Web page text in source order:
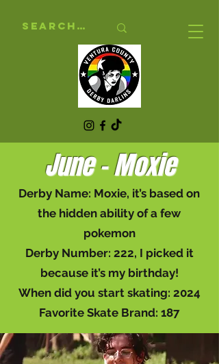
June - Moxie
Derby Name: Moxie, it’s based on
the hidden ability of a few
pokemon
Derby Number: 222, I picked it
because it’s my birthday!
When did you start skating: 2024
Favorite Skate Brand: 187